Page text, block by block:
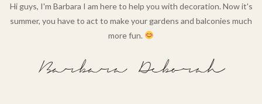
Hi guys, I'm Barbara I am here to help you with decoration. Now it's
summer, you have to act to make your gardens and balconies much
more fun.
Barbara Deborah